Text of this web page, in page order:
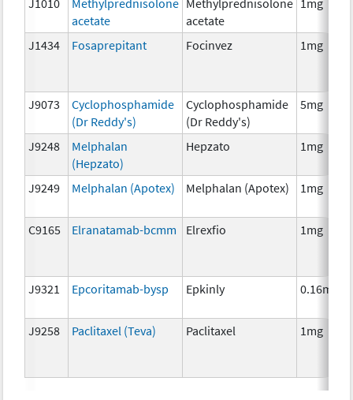
acetate
acetate
J1434 Fosaprepitant Focinvez 1mg
J9073
Cyclophosphamide
(Dr Reddy's)
Cyclophosphamide
(Dr Reddy's)
5mg
J9248
Melphalan
(Hepzato)
Hepzato 1mg
J9249 Melphalan (Apotex) Melphalan (Apotex) 1mg
C9165 Elranatamab-bcmm Elrexfio 1mg
J9321 Epcoritamab-bysp Epkinly 0.16mg
J9258 Paclitaxel (Teva) Paclitaxel 1mg